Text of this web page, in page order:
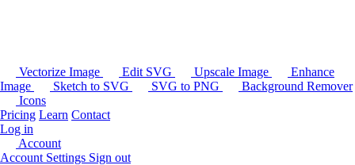
Vectorize Image Edit SVG Upscale Image
Enhance
Image
Sketch to SVG SVG to PNG
Background Remover
Icons
Pricing Learn Contact
Log in
Account
Account Settings Sign out